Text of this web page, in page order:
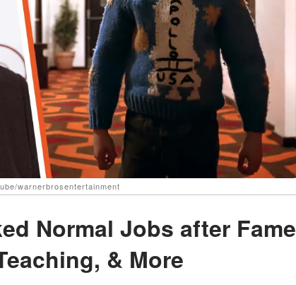
warnerbrosentertainment
Normal Jobs after Fame
& More